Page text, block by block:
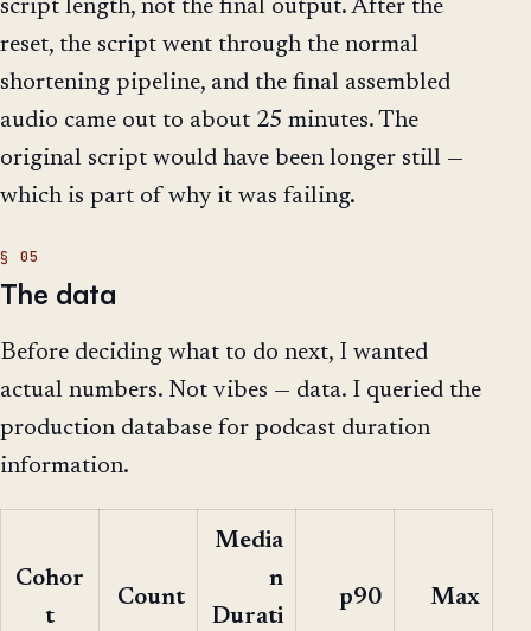
script length, not the final output. After the
reset, the script went through the normal
shortening pipeline, and the final assembled
audio came out to about 25 minutes. The
original script would have been longer still —
which is part of why it was failing.
The data
Before deciding what to do next, I wanted
actual numbers. Not vibes — data. I queried the
production database for podcast duration
information.
Cohor
t
Count
Media
n
Durati
p90 Max